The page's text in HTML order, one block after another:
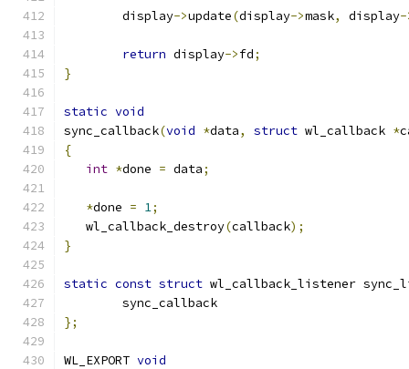
	display
->update(display->mask, display-
return display->fd;
}
static void
sync_callback(void *data, struct wl_callback *
{
int *done = data;
*done = 1;
   wl_callback_destroy
(callback);
}
static const struct wl_callback_listener
	sync_callback
};
WL_EXPORT void